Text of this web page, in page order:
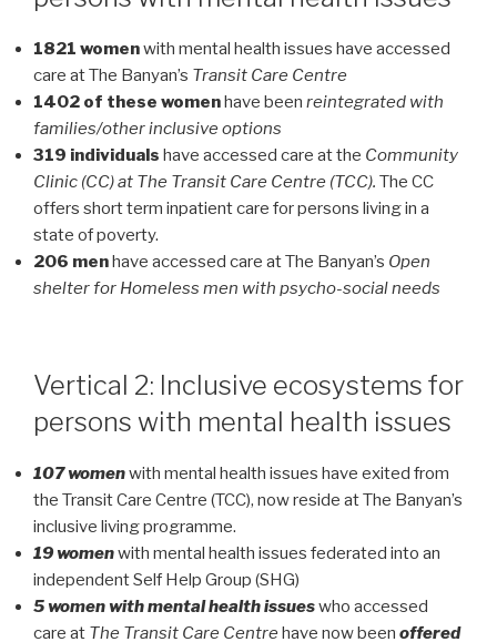
1821 womenwith mental health issues have accessed
care at The Banyan’s Transit Care Centre
1402 of these womenhave been reintegrated with
families/other inclusive options
319 individuals have accessed care at the Community
Clinic (CC) at The Transit Care Centre (TCC). The CC
offers short term inpatient care for persons living in a
state of poverty.
206 menhave accessed care at The Banyan’s Open
shelter for Homeless men with psycho-social needs
Vertical 2: Inclusive ecosystems for
persons with mental health issues
107 womenwith mental health issues have exited from
the Transit Care Centre (TCC), now reside at The Banyan’s
inclusive living programme.
19 womenwith mental health issues federated into an
independent Self Help Group (SHG)
5 women with mental health issueswho accessed
care at The Transit Care Centre have now been offered